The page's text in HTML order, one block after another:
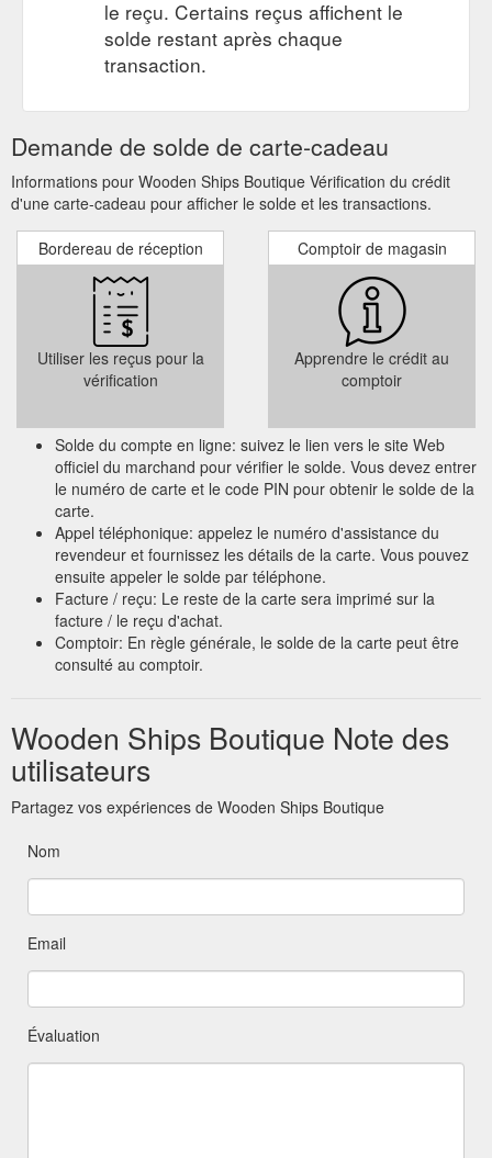
le reçu. Certains reçus affichent le
solde restant après chaque
transaction.
Demande de solde de carte-cadeau
Informations pour Wooden Ships Boutique Vérification du crédit
d'une carte-cadeau pour afficher le solde et les transactions.
Bordereau de réception
Utiliser les reçus pour la
vérification
Comptoir de magasin
Apprendre le crédit au
comptoir
Solde du compte en ligne: suivez le lien vers le site Web
officiel du marchand pour vérifier le solde. Vous devez entrer
le numéro de carte et le code PIN pour obtenir le solde de la
carte.
Appel téléphonique: appelez le numéro d'assistance du
revendeur et fournissez les détails de la carte. Vous pouvez
ensuite appeler le solde par téléphone.
Facture / reçu: Le reste de la carte sera imprimé sur la
facture / le reçu d'achat.
Comptoir: En règle générale, le solde de la carte peut être
consulté au comptoir.
Wooden Ships Boutique Note des
utilisateurs
Partagez vos expériences de Wooden Ships Boutique
Nom
Email
Évaluation